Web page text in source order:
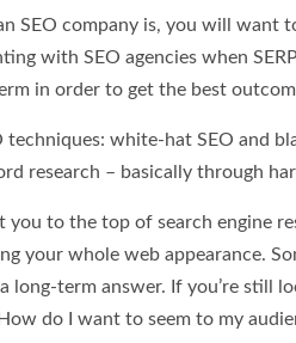
SEO company is, you will want
with SEO agencies when
in order to get the best
techniques: white-hat SEO and
research – basically through
you to the top of search engine
your whole web appearance.
long-term answer. If you’re still
do I want to seem to my